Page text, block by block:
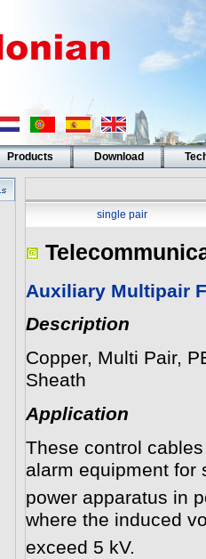
Products Download
single pair
Auxiliary Multipair
Description
Copper, Multi Pair,
Sheath
Application
These control
alarm equipment for
power apparatus in
where the induced
exceed 5 kV.